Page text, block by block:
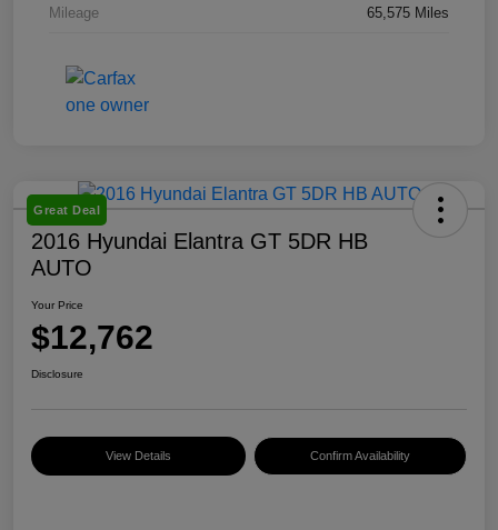
Mileage 65,575 Miles
Great Deal
2016 Hyundai Elantra GT 5DR HB
AUTO
Your Price
$12,762
Disclosure
View Details Confirm Availability